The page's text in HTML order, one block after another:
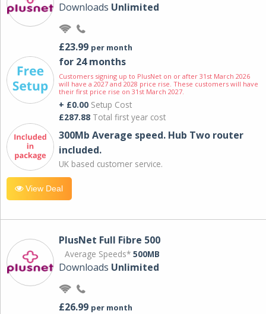
Downloads Unlimited
£23.99 per month
for 24 months
Customers signing up to PlusNet on or after 31st March 2026
will have a 2027 and 2028 price rise. These customers will have
their first price rise on 31st March 2027.
+ £0.00 Setup Cost
£287.88 Total first year cost
300Mb Average speed. Hub Two router
included.
UK based customer service.
View Deal
PlusNet Full Fibre 500
Average Speeds* 500MB
Downloads Unlimited
£26.99 per month